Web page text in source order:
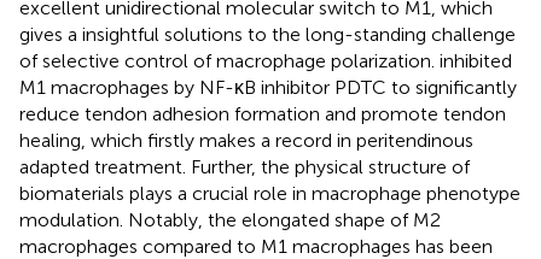
excellent unidirectional molecular switch to M1, which
gives a insightful solutions to the long-standing challenge
of selective control of macrophage polarization. inhibited
M1 macrophages by NF-κB inhibitor PDTC to significantly
reduce tendon adhesion formation and promote tendon
healing, which firstly makes a record in peritendinous
adapted treatment. Further, the physical structure of
biomaterials plays a crucial role in macrophage phenotype
modulation. Notably, the elongated shape of M2
macrophages compared to M1 macrophages has been